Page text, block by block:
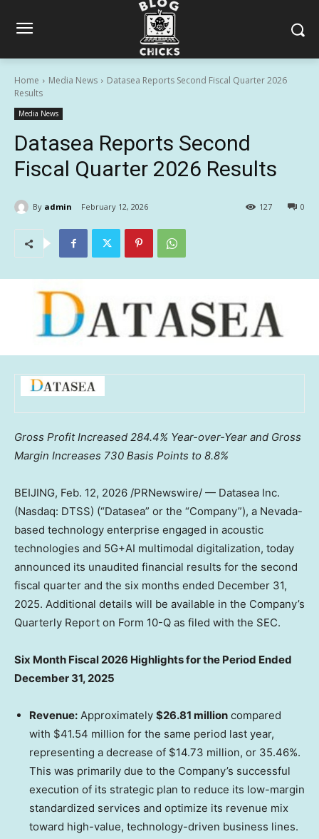
Home Media News
Datasea Reports Second Fiscal Quarter 2026
Results
Media News
Datasea Reports Second
Fiscal Quarter 2026 Results
By admin February 12, 2026 0
127
Gross Profit Increased 284.4% Year-over-Year and Gross
Margin Increases 730 Basis Points to 8.8%
BEIJING, Feb. 12, 2026 /PRNewswire/ — Datasea Inc.
(Nasdaq: DTSS) (“Datasea” or the “Company”), a Nevada-
based technology enterprise engaged in acoustic
technologies and 5G+AI multimodal digitalization, today
announced its unaudited financial results for the second
fiscal quarter and the six months ended December 31,
2025. Additional details will be available in the Company’s
Quarterly Report on Form 10-Q as filed with the SEC.
Six Month Fiscal 2026 Highlights for the Period Ended
December 31, 2025
Revenue: Approximately $26.81 million compared
with $41.54 million for the same period last year,
representing a decrease of $14.73 million, or 35.46%.
This was primarily due to the Company’s successful
execution of its strategic plan to reduce its low-margin
standardized services and optimize its revenue mix
toward high-value, technology-driven business lines.